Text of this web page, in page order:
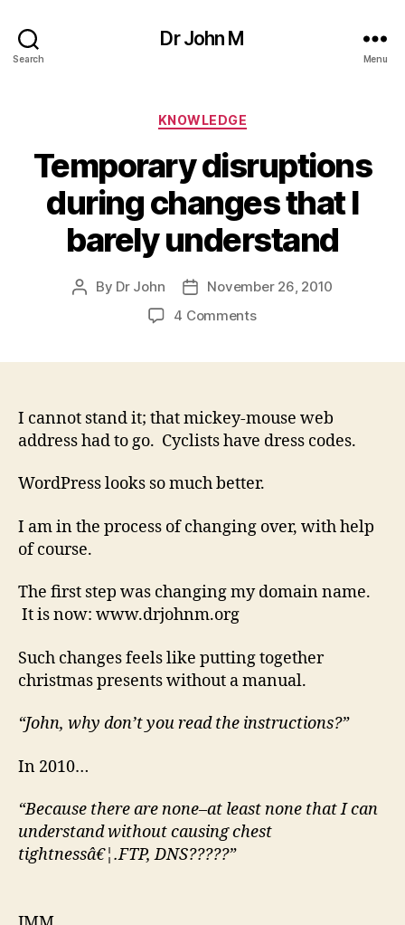
Search
Dr John M
Menu
Categories
KNOWLEDGE
Temporary disruptions
during changes that I
barely understand
Post
By Dr John
Post
date
November 26, 2010
4 Commentson
that
I
I cannot stand it; that mickey-mouse web
address had to go. Cyclists have dress codes.
WordPress looks so much better.
I am in the process of changing over, with help
of course.
The first step was changing my domain name.
It is now: www.drjohnm.org
Such changes feels like putting together
christmas presents without a manual.
“John, why don’t you read the instructions?”
In 2010…
“Because there are none–at least none that I can
understand without causing chest
tightnessâ€¦.FTP, DNS?????”